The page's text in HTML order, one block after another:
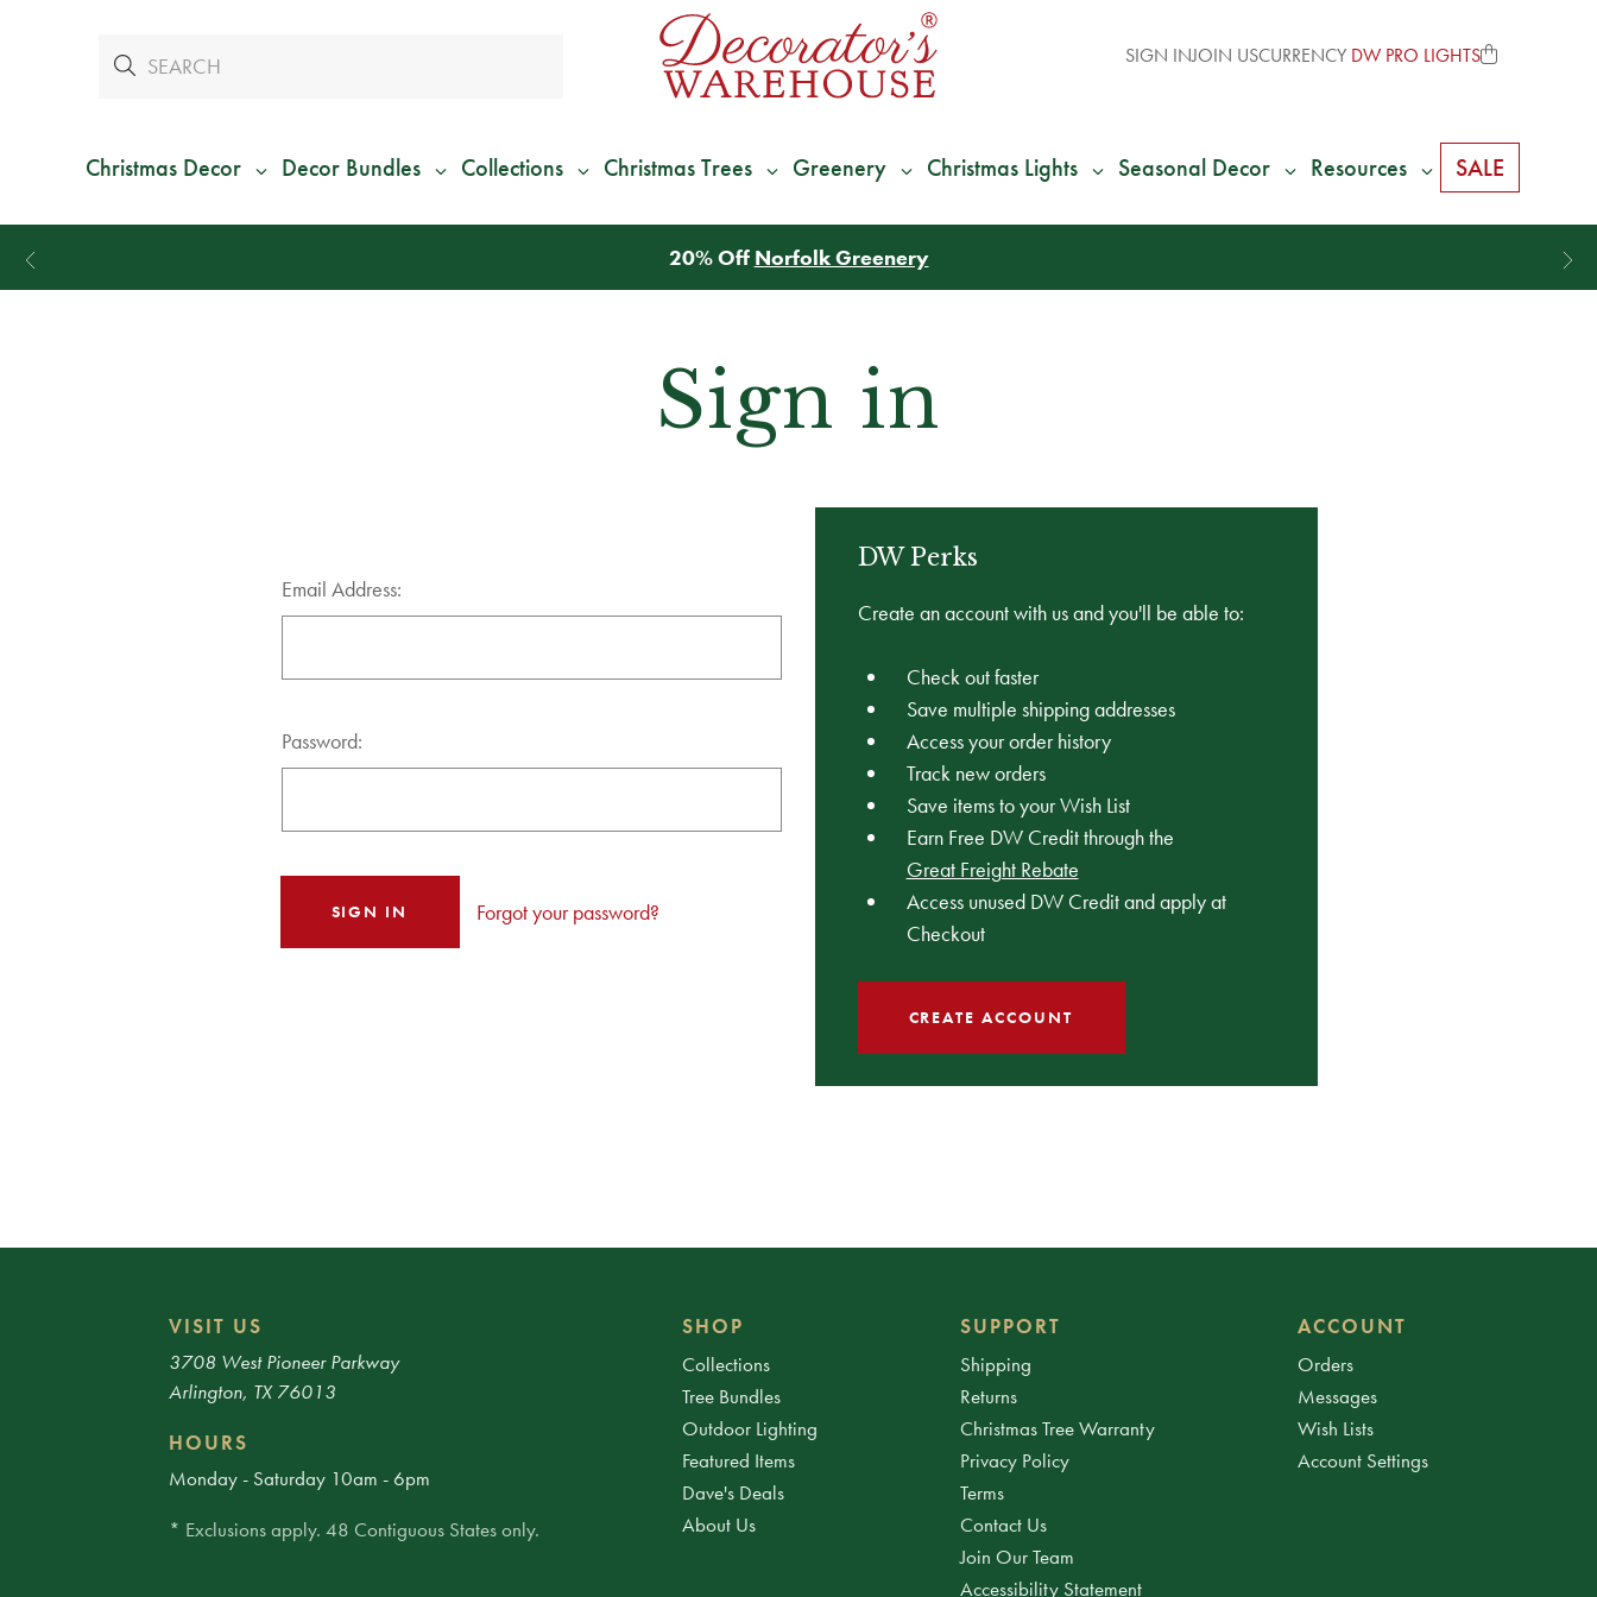
SIGN INJOIN USCURRENCY DW PRO LIGHTS
Christmas Decor Decor Bundles Collections Christmas Trees Greenery Christmas Lights Seasonal Decor Resources SALE
20% Off Norfolk Greenery
Sign in
Email Address:
Password:
Forgot your password?
DW Perks
Create an account with us and you'll be able to:
Check out faster
Save multiple shipping addresses
Access your order history
Track new orders
Save items to your Wish List
Earn Free DW Credit through the
Great Freight Rebate
Access unused DW Credit and apply at
Checkout
CREATE ACCOUNT
VISIT US
3708 West Pioneer Parkway
Arlington, TX 76013
HOURS
Monday - Saturday 10am - 6pm
* Exclusions apply. 48 Contiguous States only.
SHOP
Collections
Tree Bundles
Outdoor Lighting
Featured Items
Dave's Deals
About Us
SUPPORT
Shipping
Returns
Christmas Tree Warranty
Privacy Policy
Terms
Contact Us
Join Our Team
Accessibility Statement
ACCOUNT
Orders
Messages
Wish Lists
Account Settings